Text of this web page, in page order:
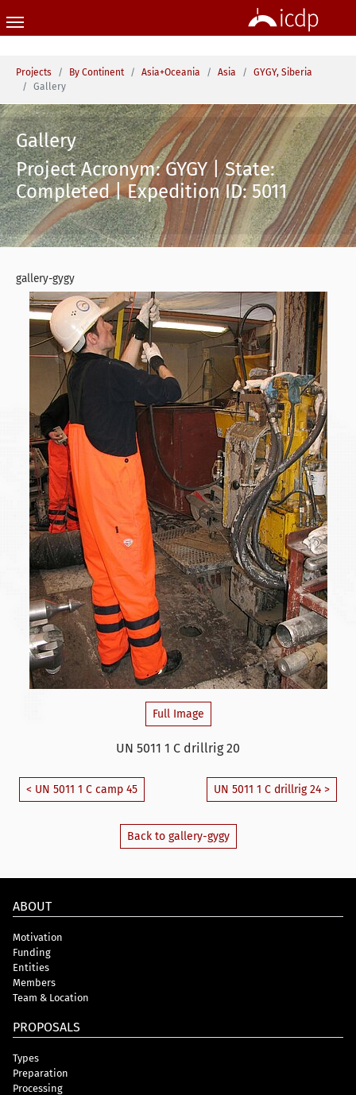
You are here:
Projects By Continent Asia+Oceania Asia
GYGY, Siberia
Gallery
Gallery
Project Acronym: GYGY | State:
Completed | Expedition ID: 5011
gallery-gygy
Full Image
UN 5011 1 C drillrig 20
< UN 5011 1 C camp 45 UN 5011 1 C drillrig 24 >
Back to gallery-gygy
ABOUT
Motivation
Funding
Entities
Members
Team & Location
PROPOSALS
Types
Preparation
Processing